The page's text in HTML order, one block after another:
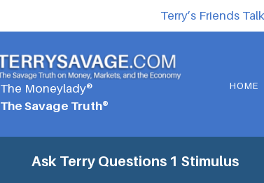
Terry’s Friends
The Moneylady®
The Savage Truth®
HOME
Ask Terry Questions 1 Stimulus